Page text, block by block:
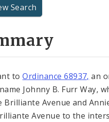
Search
toOrdinance 68937, an
Johnny B. Furr Way,
Brilliante Avenue and
Avenue to the